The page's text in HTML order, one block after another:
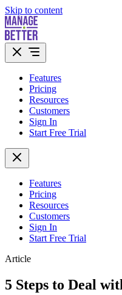
Skip to content
Features
Pricing
Resources
Customers
Sign In
Start Free Trial
Features
Pricing
Resources
Customers
Sign In
Start Free Trial
Article
5 Steps to Deal